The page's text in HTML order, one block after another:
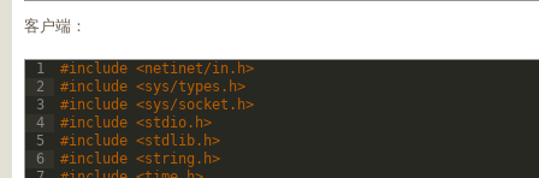
客户端：
1
2
3
4
5
6
#include <netinet/in.h>
#include <sys/types.h>
#include <sys/socket.h>
#include <stdio.h>
#include <stdlib.h>
#include <string.h>